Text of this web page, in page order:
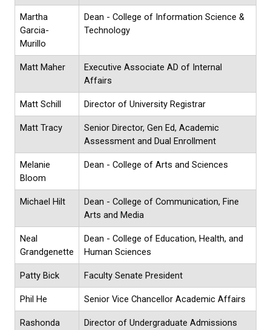
Martha
Garcia-
Murillo
Dean - College of Information Science &
Technology
Matt Maher
Executive Associate AD of Internal
Affairs
Matt Schill Director of University Registrar
Matt Tracy
Senior Director, Gen Ed, Academic
Assessment and Dual Enrollment
Melanie
Bloom
Dean - College of Arts and Sciences
Michael Hilt
Dean - College of Communication, Fine
Arts and Media
Neal
Grandgenette
Dean - College of Education, Health, and
Human Sciences
Patty Bick Faculty Senate President
Phil He Senior Vice Chancellor Academic Affairs
Rashonda Director of Undergraduate Admissions